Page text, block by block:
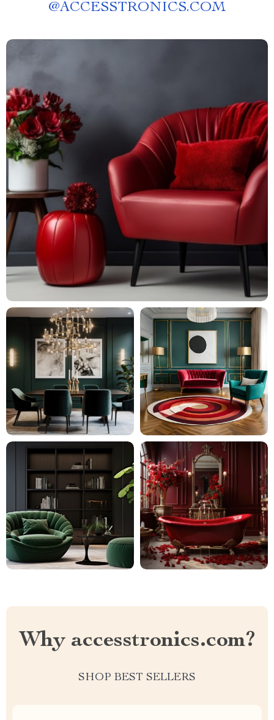
@ACCESSTRONICS.COM
Why accesstronics.com?
SHOP BEST SELLERS